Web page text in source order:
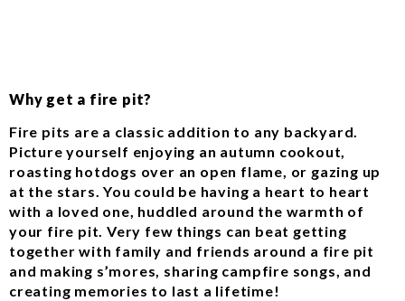
Why get a fire pit?
Fire pits are a classic addition to any backyard.
Picture yourself enjoying an autumn cookout,
roasting hotdogs over an open flame, or gazing up
at the stars. You could be having a heart to heart
with a loved one, huddled around the warmth of
your fire pit. Very few things can beat getting
together with family and friends around a fire pit
and making s’mores, sharing campfire songs, and
creating memories to last a lifetime!